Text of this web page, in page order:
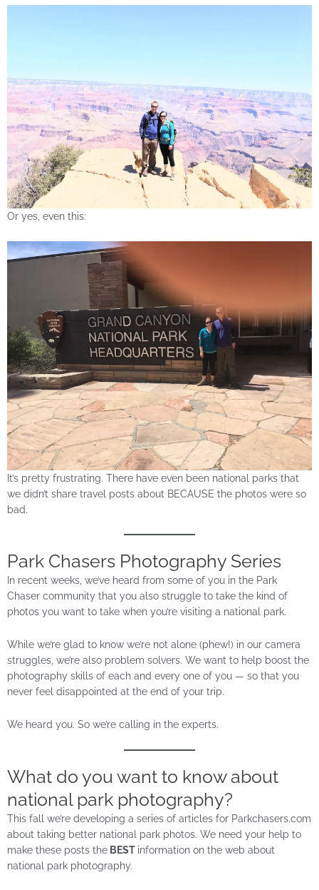
Or yes, even this:
It’s pretty frustrating. There have even been national parks that
we didn’t share travel posts about BECAUSE the photos were so
bad.
Park Chasers Photography Series
In recent weeks, we’ve heard from some of you in the Park
Chaser community that you also struggle to take the kind of
photos you want to take when you’re visiting a national park.
While we’re glad to know we’re not alone (phew!) in our camera
struggles, we’re also problem solvers. We want to help boost the
photography skills of each and every one of you — so that you
never feel disappointed at the end of your trip.
We heard you. So we’re calling in the experts.
What do you want to know about
national park photography?
This fall we’re developing a series of articles for Parkchasers.com
about taking better national park photos. We need your help to
make these posts the BEST information on the web about
national park photography.